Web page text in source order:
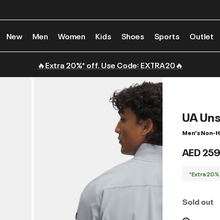
New Men Women Kids Shoes Sports Outlet
🔥Extra 20%* off. Use Code: EXTRA20🔥
UA
Men's Non-
AED
*Extra
Sold out